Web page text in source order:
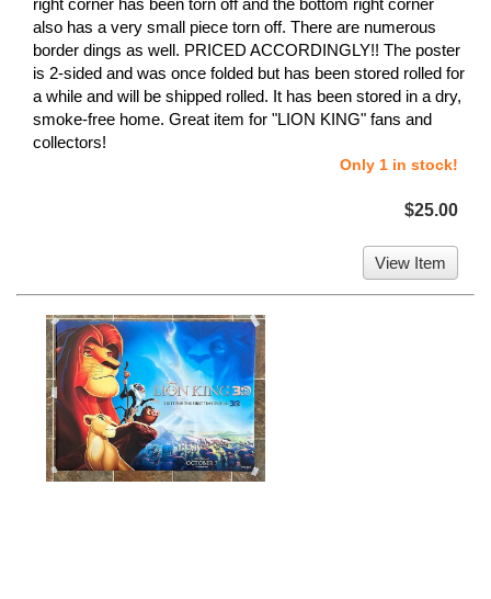
right corner has been torn off and the bottom right corner
also has a very small piece torn off. There are numerous
border dings as well. PRICED ACCORDINGLY!! The poster
is 2-sided and was once folded but has been stored rolled for
a while and will be shipped rolled. It has been stored in a dry,
smoke-free home. Great item for "LION KING" fans and
collectors!
Only 1 in stock!
$25.00
View Item